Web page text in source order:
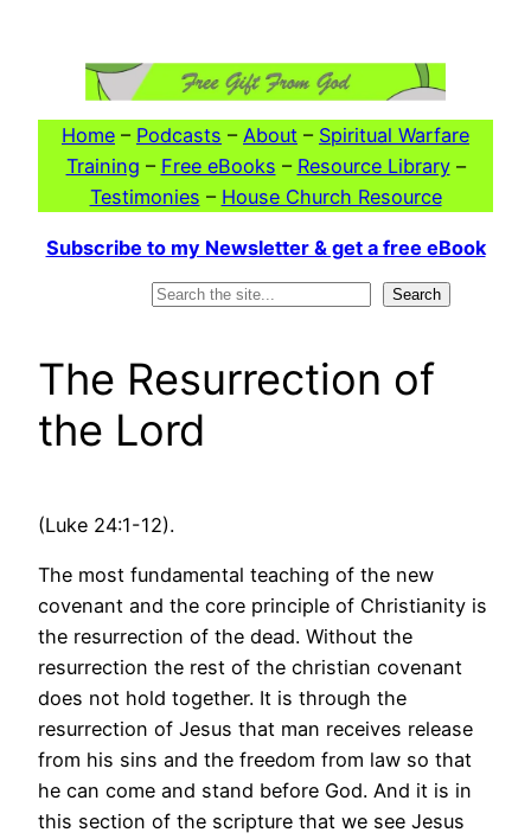
Home – Podcasts – About – Spiritual Warfare
Training – Free eBooks – Resource Library–
Testimonies – House Church Resource
Subscribe to my Newsletter & get a free eBook
Search
The Resurrection of
the Lord
(Luke 24:1-12).
The most fundamental teaching of the new
covenant and the core principle of Christianity is
the resurrection of the dead. Without the
resurrection the rest of the christian covenant
does not hold together. It is through the
resurrection of Jesus that man receives release
from his sins and the freedom from law so that
he can come and stand before God. And it is in
this section of the scripture that we see Jesus